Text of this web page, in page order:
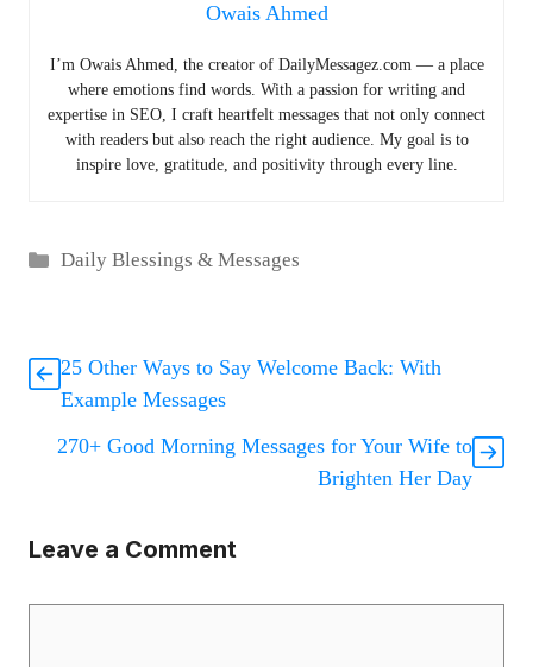
Owais Ahmed
I’m Owais Ahmed, the creator of DailyMessagez.com — a place
where emotions find words. With a passion for writing and
expertise in SEO, I craft heartfelt messages that not only connect
with readers but also reach the right audience. My goal is to
inspire love, gratitude, and positivity through every line.
Categories
Daily Blessings & Messages
25 Other Ways to Say Welcome Back: With
Example Messages
270+ Good Morning Messages for Your Wife to
Brighten Her Day
Leave a Comment